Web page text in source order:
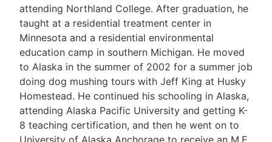
attending Northland College. After graduation, he
taught at a residential treatment center in
Minnesota and a residential environmental
education camp in southern Michigan. He moved
to Alaska in the summer of 2002 for a summer job
doing dog mushing tours with Jeff King at Husky
Homestead. He continued his schooling in Alaska,
attending Alaska Pacific University and getting K-
8 teaching certification, and then he went on to